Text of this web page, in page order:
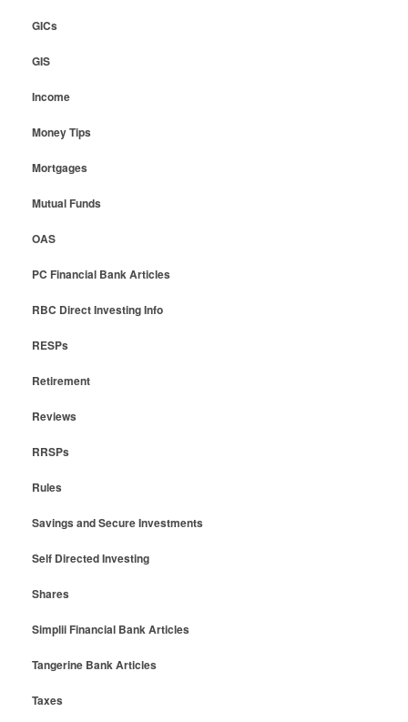
GICs
GIS
Income
Money Tips
Mortgages
Mutual Funds
OAS
PC Financial Bank Articles
RBC Direct Investing Info
RESPs
Retirement
Reviews
RRSPs
Rules
Savings and Secure Investments
Self Directed Investing
Shares
Simplii Financial Bank Articles
Tangerine Bank Articles
Taxes